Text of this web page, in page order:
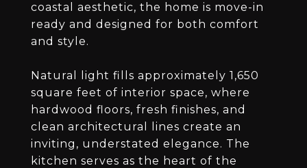
coastal aesthetic, the home is move-in
ready and designed for both comfort
and style.
Natural light fills approximately 1,650
square feet of interior space, where
hardwood floors, fresh finishes, and
clean architectural lines create an
inviting, understated elegance. The
kitchen serves as the heart of the